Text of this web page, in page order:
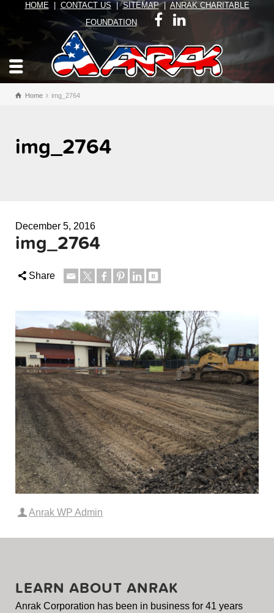
HOME CONTACT US | SITEMAP | ANRAK CHARITABLE
FOUNDATION
Home img_2764
img_2764
December 5, 2016
img_2764
Share
Anrak WP Admin
LEARN ABOUT ANRAK
Anrak Corporation has been in business for 41 years